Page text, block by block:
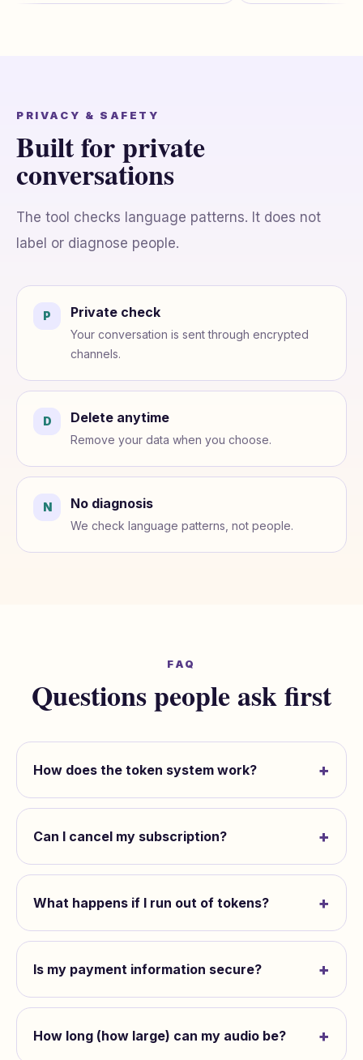
PRIVACY & SAFETY
Built for private
conversations
The tool checks language patterns. It does not
label or diagnose people.
P Private check
Your conversation is sent through encrypted
channels.
D Delete anytime
Remove your data when you choose.
N No diagnosis
We check language patterns, not people.
FAQ
Questions people ask first
How does the token system work? +
Can I cancel my subscription? +
What happens if I run out of tokens? +
Is my payment information secure? +
How long (how large) can my audio be? +